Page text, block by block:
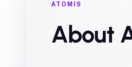
ATOMIS
About